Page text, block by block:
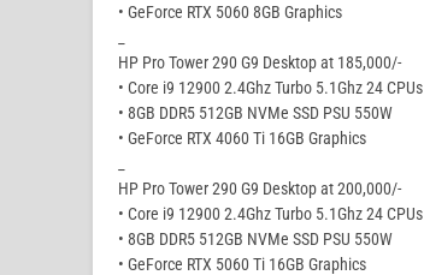
• GeForce RTX 5060 8GB Graphics
HP Pro Tower 290 G9 Desktop at 185,000/-
• Core i9 12900 2.4Ghz Turbo 5.1Ghz 24 CPUs
• 8GB DDR5 512GB NVMe SSD PSU 550W
• GeForce RTX 4060 Ti 16GB Graphics
HP Pro Tower 290 G9 Desktop at 200,000/-
• Core i9 12900 2.4Ghz Turbo 5.1Ghz 24 CPUs
• 8GB DDR5 512GB NVMe SSD PSU 550W
• GeForce RTX 5060 Ti 16GB Graphics